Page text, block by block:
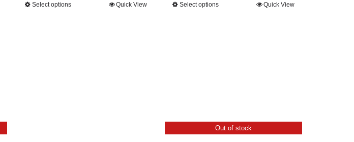
Select options Quick View Select options Quick View
Out of stock